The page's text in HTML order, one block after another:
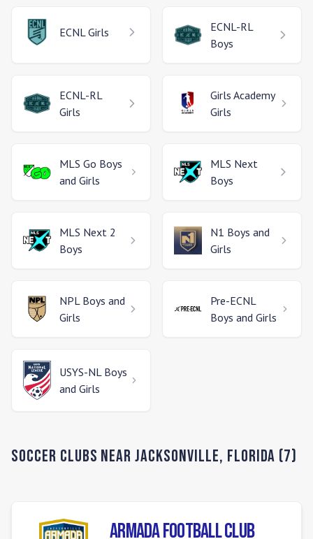
ECNL Girls
ECNL-RL
Boys
ECNL-RL
Girls
Girls Academy
Girls
MLS Go Boys
and Girls
MLS Next
Boys
MLS Next 2
Boys
N1 Boys and
Girls
NPL Boys and
Girls
Pre-ECNL
Boys and Girls
USYS-NL Boys
and Girls
Soccer Clubs NearJacksonville, Florida (7)
Armada Football Club